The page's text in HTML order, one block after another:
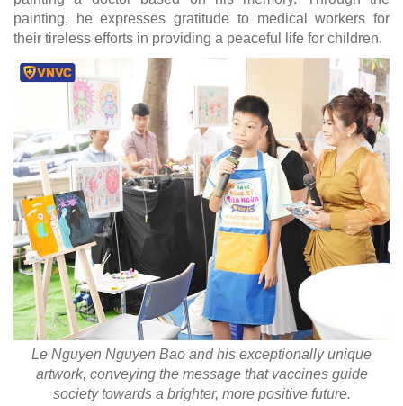
painting, he expresses gratitude to medical workers for
their tireless efforts in providing a peaceful life for children.
Le Nguyen Nguyen Bao and his exceptionally unique
artwork, conveying the message that vaccines guide
society towards a brighter, more positive future.